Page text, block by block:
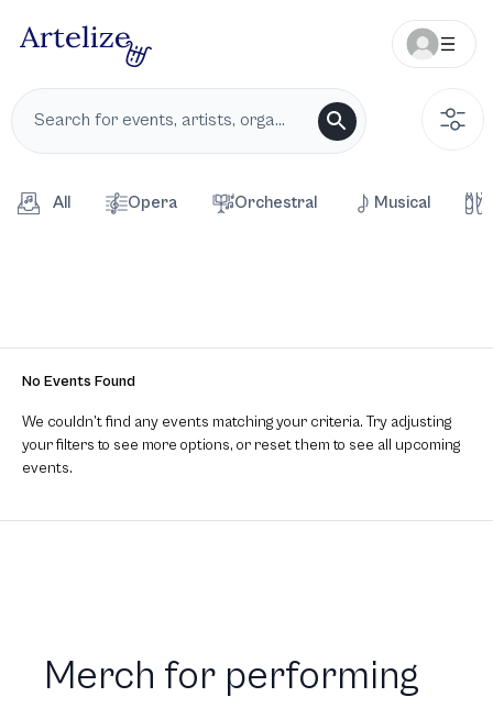
All Opera Orchestral Musical
No Events Found
We couldn’t find any events matching your criteria. Try adjusting
your filters to see more options, or reset them to see all upcoming
events.
Merch for performing